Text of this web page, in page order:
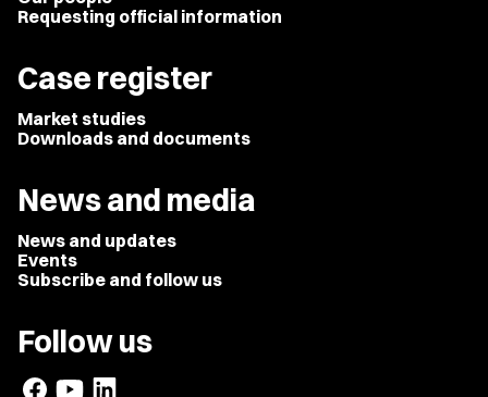
Requesting official information
Case register
Market studies
Downloads and documents
News and media
News and updates
Events
Subscribe and follow us
Follow us